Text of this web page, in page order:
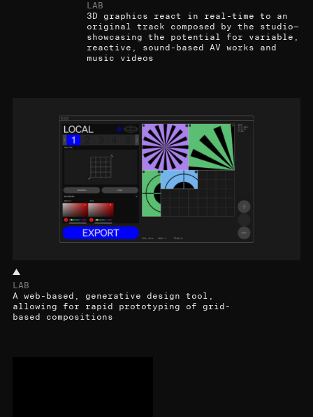
LAB
3D graphics react in real-time to an
original track composed by the studio—
showcasing the potential for variable,
reactive, sound-based AV works and
music videos
LAB
A web-based, generative design tool,
allowing for rapid prototyping of grid-
based compositions